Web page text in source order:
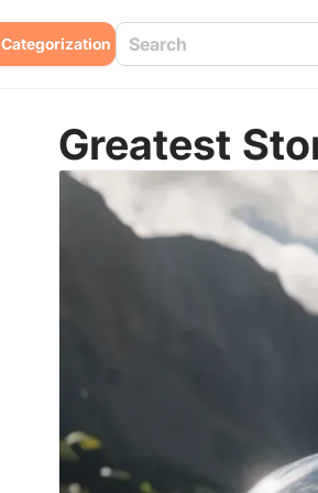
Сategorization
Greatest